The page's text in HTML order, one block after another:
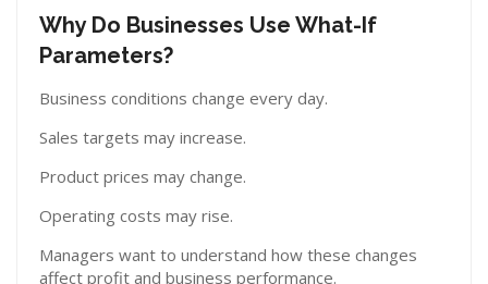
Why Do Businesses Use What-If
Parameters?
Business conditions change every day.
Sales targets may increase.
Product prices may change.
Operating costs may rise.
Managers want to understand how these changes
affect profit and business performance.